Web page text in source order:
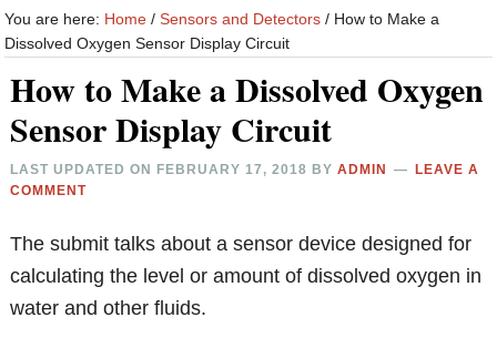
website
You are here: Home / Sensors and Detectors / How to Make a
Dissolved Oxygen Sensor Display Circuit
How to Make a Dissolved Oxygen
Sensor Display Circuit
LAST UPDATED ON FEBRUARY 17, 2018 BYADMIN
LEAVE A
COMMENT
The submit talks about a sensor device designed for
calculating the level or amount of dissolved oxygen in
water and other fluids.